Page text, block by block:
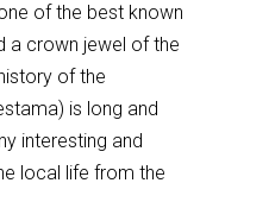
of the best known
a crown jewel of the
of the
is long and
interesting and
local life from the